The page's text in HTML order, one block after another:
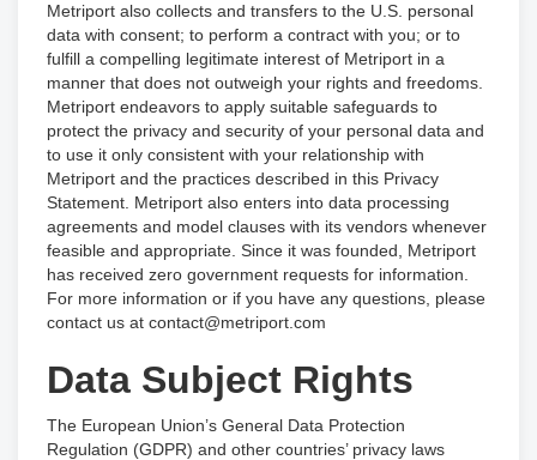
Metriport also collects and transfers to the U.S. personal
data with consent; to perform a contract with you; or to
fulfill a compelling legitimate interest of Metriport in a
manner that does not outweigh your rights and freedoms.
Metriport endeavors to apply suitable safeguards to
protect the privacy and security of your personal data and
to use it only consistent with your relationship with
Metriport and the practices described in this Privacy
Statement. Metriport also enters into data processing
agreements and model clauses with its vendors whenever
feasible and appropriate. Since it was founded, Metriport
has received zero government requests for information.
For more information or if you have any questions, please
contact us at contact@metriport.com
Data Subject Rights
The European Union’s General Data Protection
Regulation (GDPR) and other countries’ privacy laws